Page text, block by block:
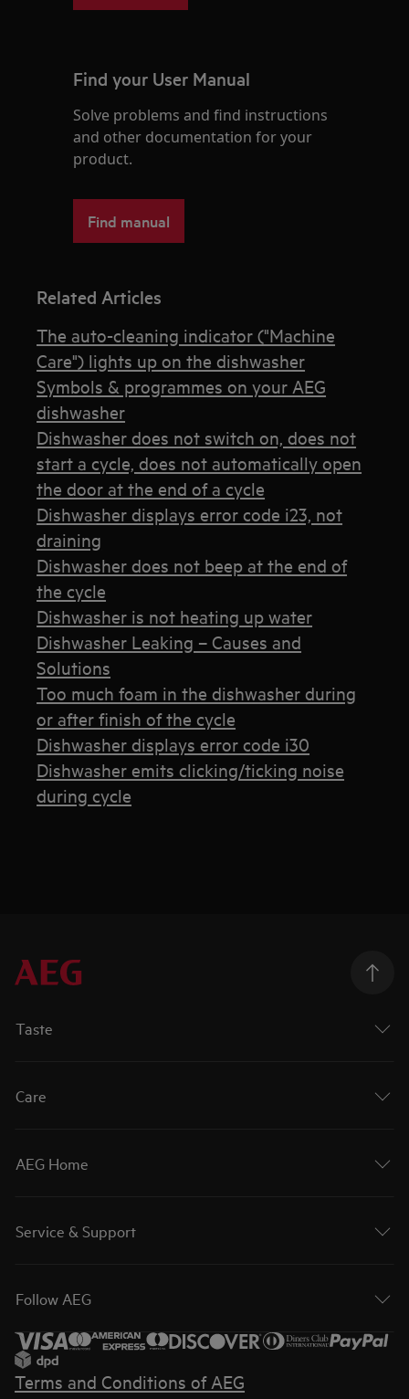
Find your User Manual
Solve problems and find instructions
and other documentation for your
product.
Find manual
Related Articles
The auto-cleaning indicator ("Machine
Care") lights up on the dishwasher
Symbols & programmes on your AEG
dishwasher
Dishwasher does not switch on, does not
start a cycle, does not automatically open
the door at the end of a cycle
Dishwasher displays error code i23, not
draining
Dishwasher does not beep at the end of
the cycle
Dishwasher is not heating up water
Dishwasher Leaking – Causes and
Solutions
Too much foam in the dishwasher during
or after finish of the cycle
Dishwasher displays error code i30
Dishwasher emits clicking/ticking noise
during cycle
Taste
Care
AEG Home
Service & Support
Follow AEG
Terms and Conditions of AEG